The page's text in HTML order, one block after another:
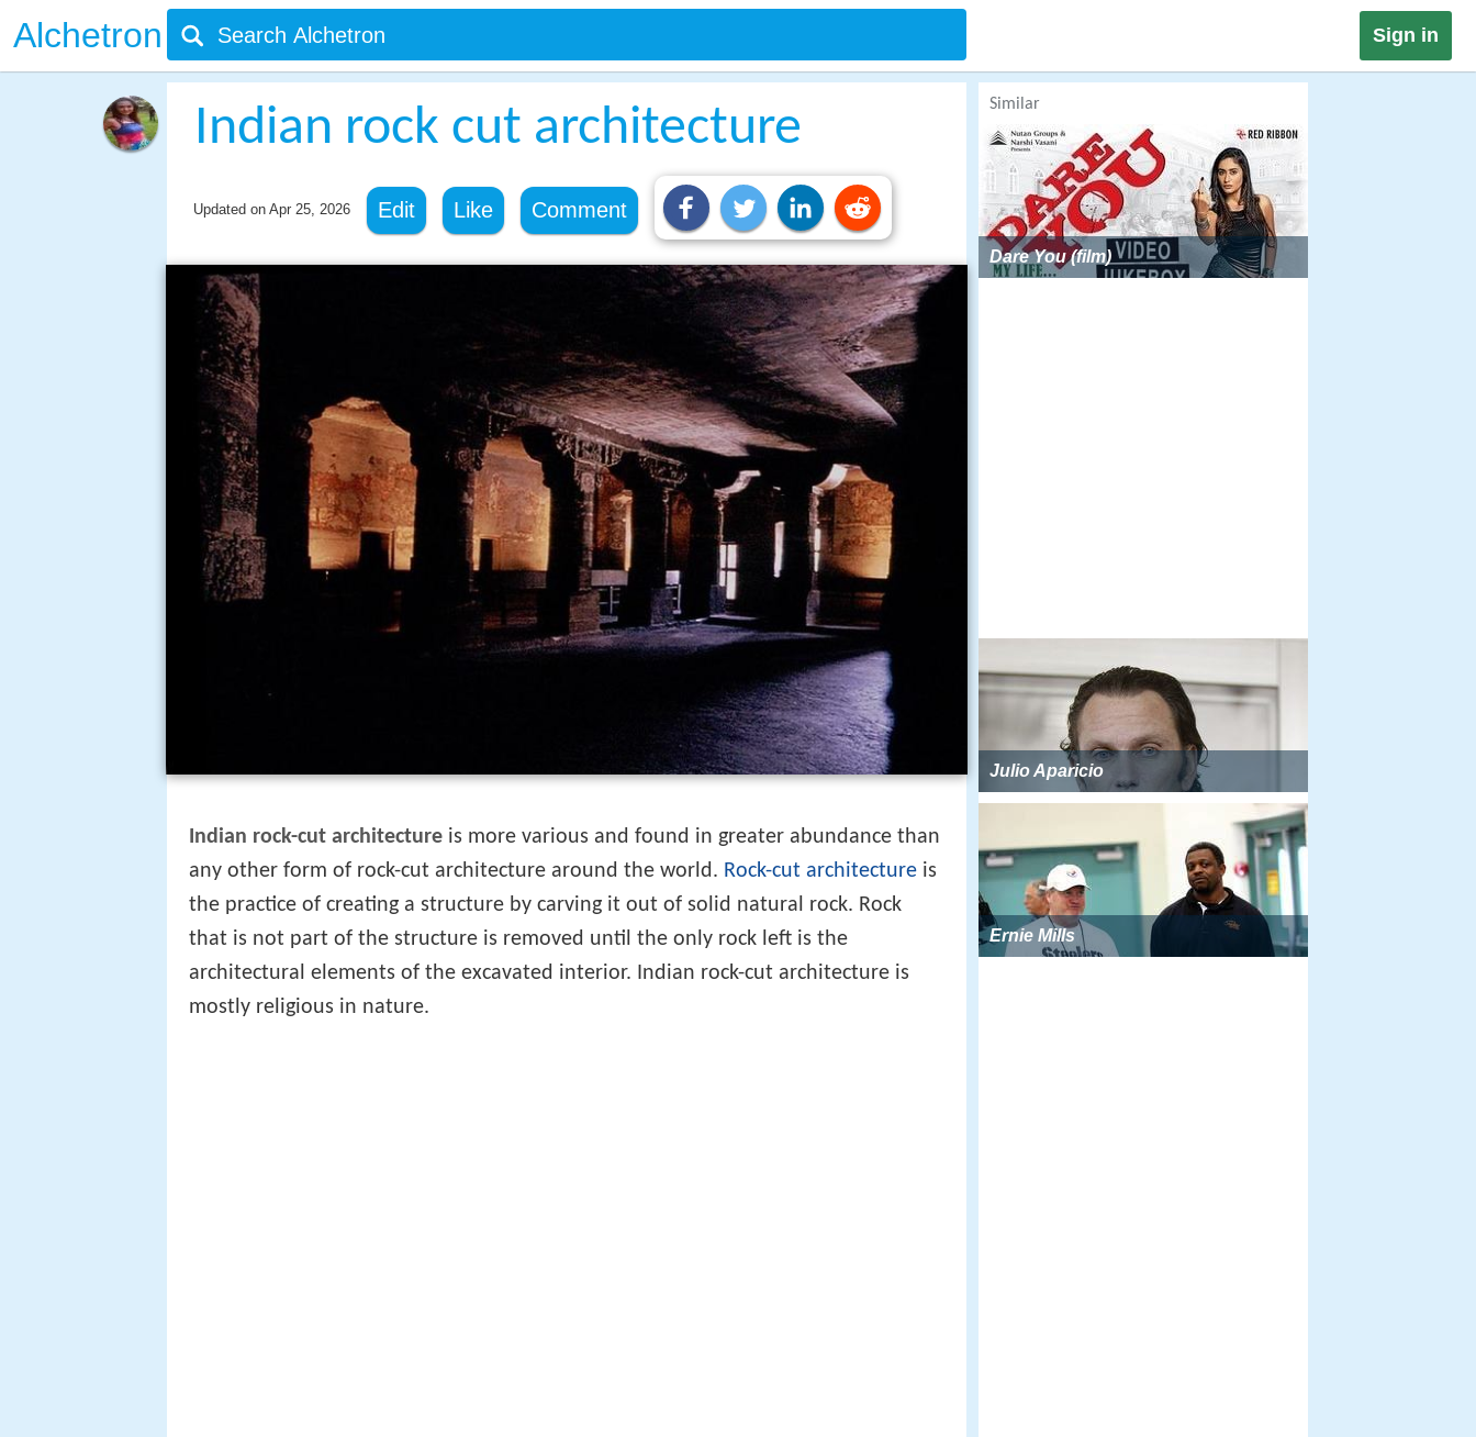
Alchetron Sign in
Indian rock cut architecture
Updated on Apr 25, 2026 Edit Like Comment
Indian rock-cut architecture is more various and found in greater abundance than
any other form of rock-cut architecture around the world. Rock-cut architecture is
the practice of creating a structure by carving it out of solid natural rock. Rock
that is not part of the structure is removed until the only rock left is the
architectural elements of the excavated interior. Indian rock-cut architecture is
mostly religious in nature.
Similar
Dare You (film)
Julio Aparicio
Ernie Mills